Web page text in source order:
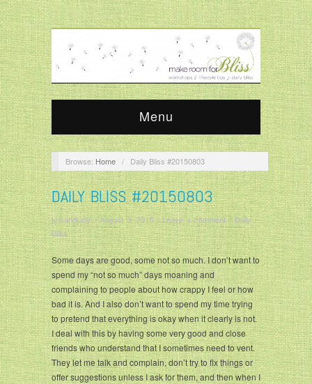
Menu
Browse: Home / Daily Bliss #20150803
DAILY BLISS #20150803
krisandjudy/August 3, 2015/Leave a comment/Daily
Bliss
Some days are good, some not so much. I don’t want to
spend my “not so much” days moaning and
complaining to people about how crappy I feel or how
bad it is. And I also don’t want to spend my time trying
to pretend that everything is okay when it clearly is not.
I deal with this by having some very good and close
friends who understand that I sometimes need to vent.
They let me talk and complain, don’t try to fix things or
offer suggestions unless I ask for them, and then when I